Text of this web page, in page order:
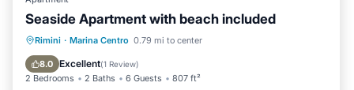
Seaside Apartment with beach included
Rimini · Marina Centro 0.79 mi to center
8.0 Excellent(1 Review)
2 Bedrooms 2 Baths 6 Guests 807 ft²
Oceanfront Parking
Balcony/Terrace